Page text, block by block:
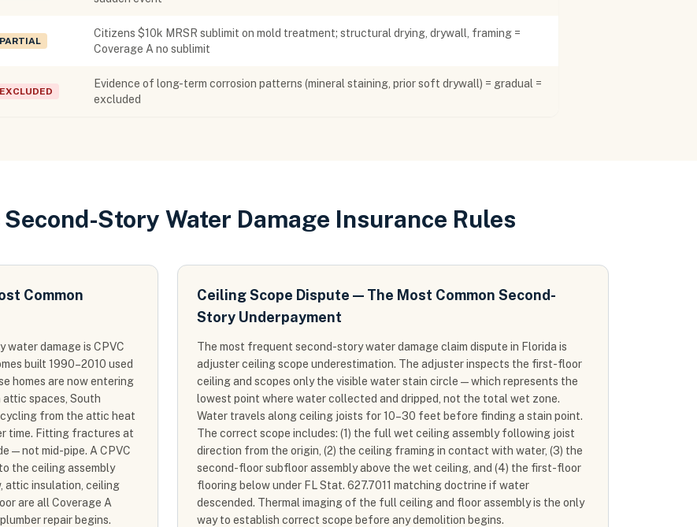
PARTIAL
Citizens $10k MRSR sublimit on mold treatment; structural drying, drywall, framing =
Coverage A no sublimit
EXCLUDED
Evidence of long-term corrosion patterns (mineral staining, prior soft drywall) = gradual =
excluded
Story Water Damage Insurance Rules
Common
water damage is CPVC
built 1990–2010 used
homes are now entering
attic spaces, South
from the attic heat
time. Fitting fractures at
— not mid-pipe. A CPVC
the ceiling assembly
attic insulation, ceiling
are all Coverage A
repair begins.
Ceiling Scope Dispute — The Most Common Second-
Story Underpayment
The most frequent second-story water damage claim dispute in Florida is
adjuster ceiling scope underestimation. The adjuster inspects the first-floor
ceiling and scopes only the visible water stain circle — which represents the
lowest point where water collected and dripped, not the total wet zone.
Water travels along ceiling joists for 10–30 feet before finding a stain point.
The correct scope includes: (1) the full wet ceiling assembly following joist
direction from the origin, (2) the ceiling framing in contact with water, (3) the
second-floor subfloor assembly above the wet ceiling, and (4) the first-floor
flooring below under FL Stat. 627.7011 matching doctrine if water
descended. Thermal imaging of the full ceiling and floor assembly is the only
way to establish correct scope before any demolition begins.